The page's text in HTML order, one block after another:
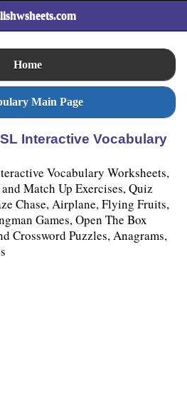
Home
Main Page
Interactive Vocabulary
Vocabulary Worksheets,
Match Up Exercises, Quiz
Chase, Airplane, Flying Fruits,
Games, Open The Box
Crossword Puzzles, Anagrams,